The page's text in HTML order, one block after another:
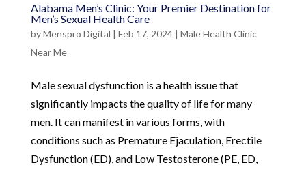
Alabama Men’s Clinic: Your Premier Destination for
Men’s Sexual Health Care
byMenspro Digital | Feb 17, 2024| Male Health Clinic
Near Me
Male sexual dysfunction is a health issue that
significantly impacts the quality of life for many
men. It can manifest in various forms, with
conditions such as Premature Ejaculation, Erectile
Dysfunction (ED), and Low Testosterone (PE, ED,